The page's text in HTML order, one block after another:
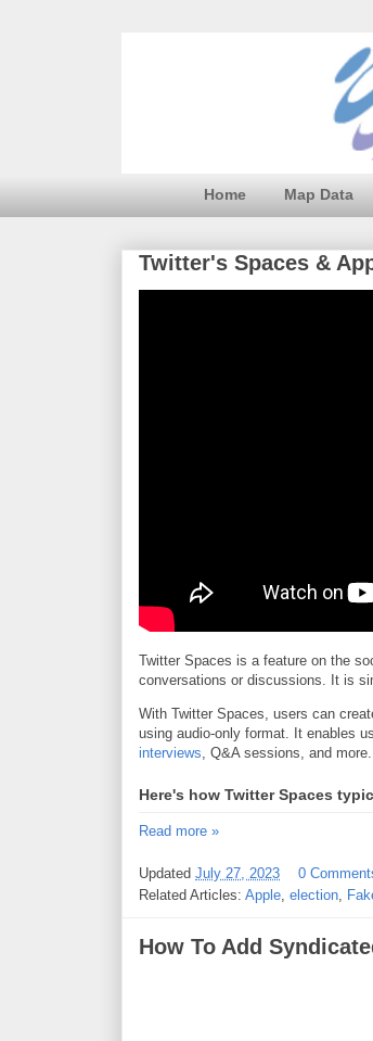
Home Map Data
Twitter's Spaces &
Twitter Spaces is a feature on the
conversations or discussions. It is
With Twitter Spaces, users can
using audio-only format. It enables
interviews, Q&A sessions, and
Here's how Twitter Spaces
Read more »
Updated July 27, 2023
0
Related Articles: Apple election
How To Add